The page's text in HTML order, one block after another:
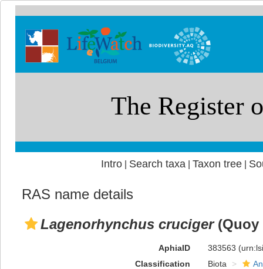
Intro| Search taxa Taxon tree|
RAS name details
Lagenorhynchus cruciger(Quoy
AphiaID 383563
Classification
Biota